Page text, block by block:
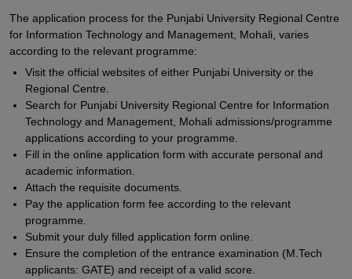
The application process for the Punjabi University Regional Centre
for Information Technology and Management, Mohali, varies
according to the relevant programme:
Visit the official websites of either Punjabi University or the
Regional Centre.
Search for Punjabi University Regional Centre for Information
Technology and Management, Mohali admissions/programme
applications according to your programme.
Fill in the online application form with accurate personal and
academic information.
Attach the requisite documents.
Pay the application form fee according to the relevant
programme.
Submit your duly filled application form online.
Ensure the completion of the entrance examination (M.Tech
applicants: GATE) and receipt of a valid score.